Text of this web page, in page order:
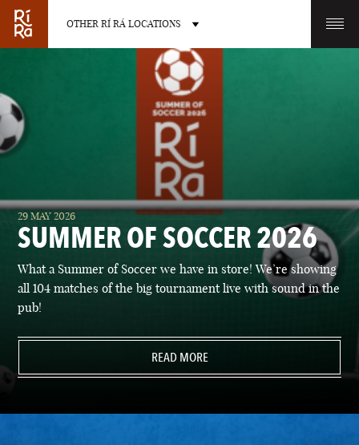
OTHER RÍ RÁ LOCATIONS
OTHER PUB LOCATIONS
BURLINGTON
VERMONT
CHARLOTTE
LAS VEGAS PORTLAND
29 MAY 2026
SUMMER OF SOCCER 2026
What a Summer of Soccer we have in store! We’re showing
all 104 matches of the big tournament live with sound in the
pub!
READ MORE